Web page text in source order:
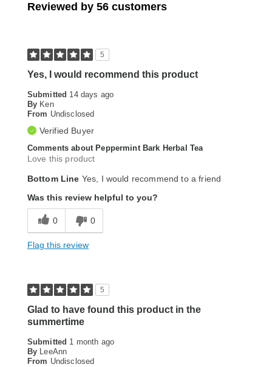
Reviewed by 56 customers
5
Yes, I would recommend this product
Submitted 14 days ago
By Ken
From Undisclosed
Verified Buyer
Comments about Peppermint Bark Herbal Tea
Love this product
Bottom Line Yes, I would recommend to a friend
Was this review helpful to you?
0 0
Flag this review
5
Glad to have found this product in the
summertime
Submitted 1 month ago
By LeeAnn
From Undisclosed